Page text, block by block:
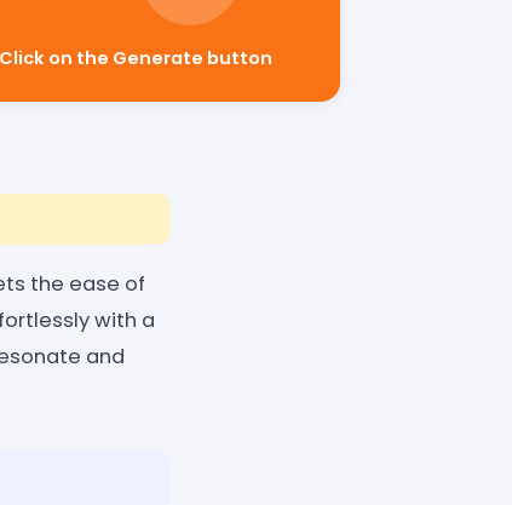
Click on the Generate button
the ease of
with a
and